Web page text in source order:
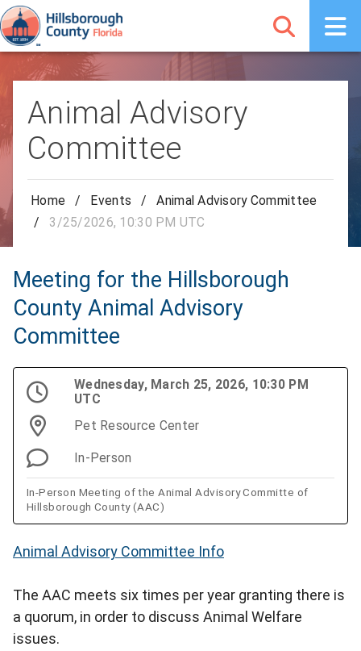
Animal Advisory
Committee
Home / Events /
Animal Advisory Committee
/
3/25/2026, 10:30 PM UTC
Meeting for the Hillsborough
County Animal Advisory
Committee
Wednesday, March 25, 2026, 10:30 PM
UTC
Pet Resource Center
In-Person
In-Person Meeting of the Animal Advisory Committe of
Hillsborough County (AAC)
Animal Advisory Committee Info
The AAC meets six times per year granting there is
a quorum, in order to discuss Animal Welfare
issues.